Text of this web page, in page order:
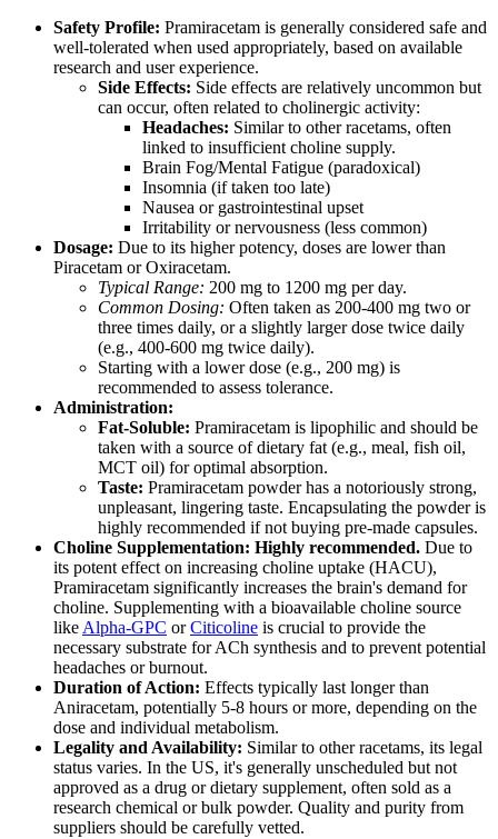
Safety Profile: Pramiracetam is generally considered safe and
well-tolerated when used appropriately, based on available
research and user experience.
Side Effects: Side effects are relatively uncommon but
can occur, often related to cholinergic activity:
Headaches: Similar to other racetams, often
linked to insufficient choline supply.
Brain Fog/Mental Fatigue (paradoxical)
Insomnia (if taken too late)
Nausea or gastrointestinal upset
Irritability or nervousness (less common)
Dosage: Due to its higher potency, doses are lower than
Piracetam or Oxiracetam.
Typical Range: 200 mg to 1200 mg per day.
Common Dosing: Often taken as 200-400 mg two or
three times daily, or a slightly larger dose twice daily
(e.g., 400-600 mg twice daily).
Starting with a lower dose (e.g., 200 mg) is
recommended to assess tolerance.
Administration:
Fat-Soluble: Pramiracetam is lipophilic and should be
taken with a source of dietary fat (e.g., meal, fish oil,
MCT oil) for optimal absorption.
Taste: Pramiracetam powder has a notoriously strong,
unpleasant, lingering taste. Encapsulating the powder is
highly recommended if not buying pre-made capsules.
Choline Supplementation: Highly recommended. Due to
its potent effect on increasing choline uptake (HACU),
Pramiracetam significantly increases the brain's demand for
choline. Supplementing with a bioavailable choline source
like Alpha-GPC orCiticoline is crucial to provide the
necessary substrate for ACh synthesis and to prevent potential
headaches or burnout.
Duration of Action: Effects typically last longer than
Aniracetam, potentially 5-8 hours or more, depending on the
dose and individual metabolism.
Legality and Availability: Similar to other racetams, its legal
status varies. In the US, it's generally unscheduled but not
approved as a drug or dietary supplement, often sold as a
research chemical or bulk powder. Quality and purity from
suppliers should be carefully vetted.